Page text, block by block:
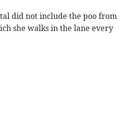
did not include the poo from
she walks in the lane every